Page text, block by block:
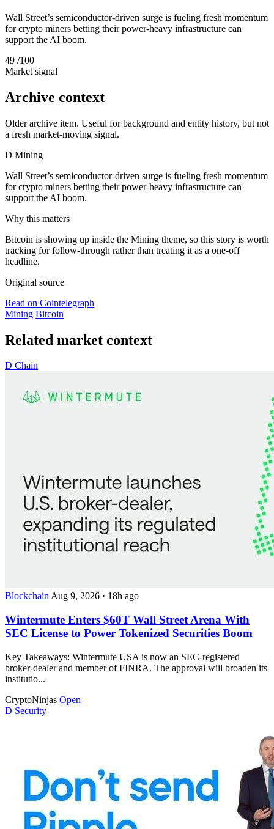
Wall Street’s semiconductor-driven surge is fueling fresh momentum
for crypto miners betting their power-heavy infrastructure can
support the AI boom.
49 /100
Market signal
Archive context
Older archive item. Useful for background and entity history, but not
a fresh market-moving signal.
D Mining
Wall Street’s semiconductor-driven surge is fueling fresh momentum
for crypto miners betting their power-heavy infrastructure can
support the AI boom.
Why this matters
Bitcoin is showing up inside the Mining theme, so this story is worth
tracking for follow-through rather than treating it as a one-off
headline.
Original source
Read on Cointelegraph
Mining Bitcoin
Related market context
D Chain
BlockchainAug 9, 2026 · 18h ago
Wintermute Enters $60T Wall Street Arena With
SEC License to Power Tokenized Securities Boom
Key Takeaways: Wintermute USA is now an SEC-registered
broker-dealer and member of FINRA. The approval will broaden its
institutio...
CryptoNinjas Open
D Security